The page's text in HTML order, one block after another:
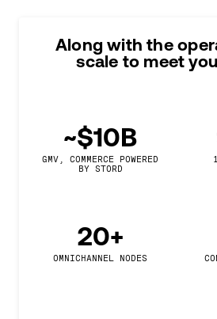
Along with the
scale to meet
~$10B
GMV, COMMERCE POWERED
BY STORD
20+
OMNICHANNEL NODES